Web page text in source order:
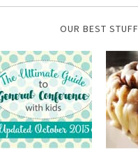
OUR BEST STUFF